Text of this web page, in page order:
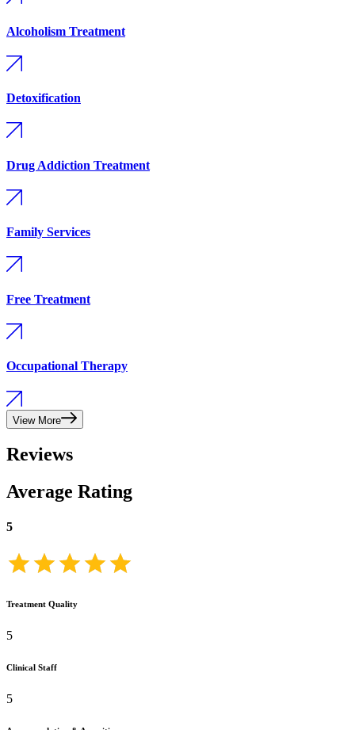
Alcoholism Treatment
Detoxification
Drug Addiction Treatment
Family Services
Free Treatment
Occupational Therapy
View More
Reviews
Average Rating
5
Treatment Quality
5
Clinical Staff
5